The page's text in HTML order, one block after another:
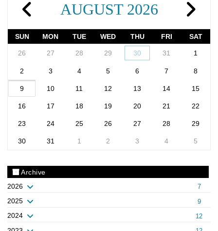
AUGUST 2026
SUN MON TUE WED THU FRI SAT
26 27 28 29 30 31 1
2 3 4 5 6 7 8
9 10 11 12 13 14 15
16 17 18 19 20 21 22
23 24 25 26 27 28 29
30 31 1 2 3 4 5
Archive
2026
7
2025 9
2024 12